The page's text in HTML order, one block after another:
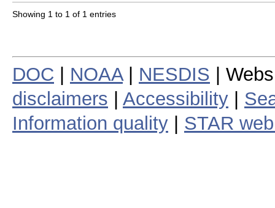
Showing 1 to 1 of 1 entries
DOC NOAA| NESDIS |
disclaimers
Accessibility
Information quality
STAR